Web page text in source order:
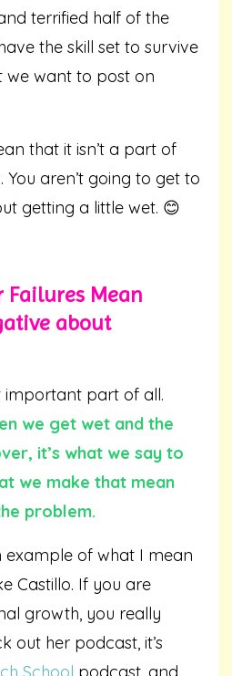
terrified half of the
the skill set to survive
we want to post on
that it isn’t a part of
You aren’t going to get to
getting a little wet. 😊
Failures Mean
about
important part of all.
we get wet and the
it’s what we say to
we make that mean
problem.
example of what I mean
Castillo. If you are
growth, you really
out her podcast, it’s
School podcast, and